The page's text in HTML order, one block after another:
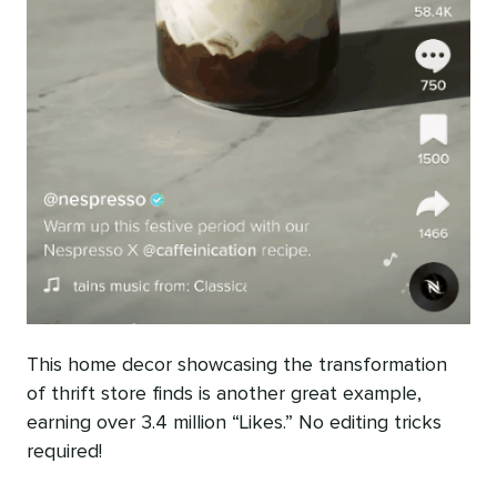
This home decor showcasing the transformation
of thrift store finds is another great example,
earning over 3.4 million “Likes.” No editing tricks
required!